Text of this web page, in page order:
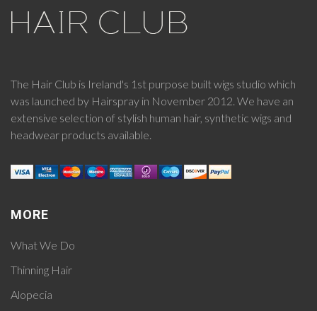
The Hair Club is Ireland's 1st purpose built wigs studio which
was launched by Hairspray in November 2012. We have an
extensive selection of stylish human hair, synthetic wigs and
headwear products available.
MORE
What We Do
Thinning Hair
Alopecia